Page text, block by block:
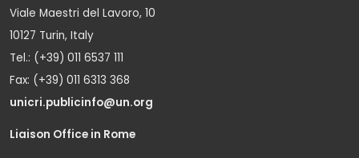
Viale Maestri del Lavoro, 10
10127 Turin, Italy
Tel.: (+39) 011 6537 111
Fax: (+39) 011 6313 368
unicri.publicinfo@un.org
Liaison Office in Rome